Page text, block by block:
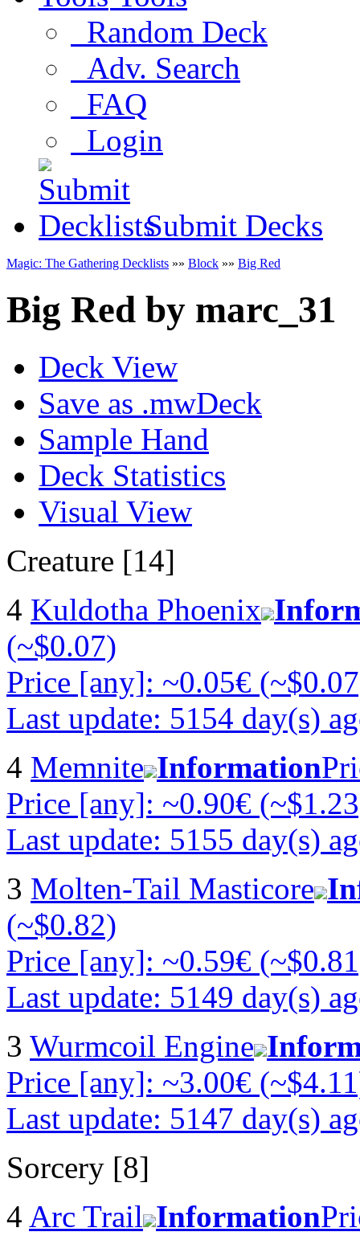
Random Deck
Adv. Search
FAQ
Login
Submit Decks
Magic: The Gathering Decklists »» Block »» Big Red
Big Red by marc_31
Deck View
Save as .mwDeck
Sample Hand
Deck Statistics
Visual View
Creature [14]
4 Kuldotha Phoenix
(~$0.07)
Price [any]: ~0.05€
Last update: 5154 day(s)
4 Memnite Information
Price [any]: ~0.90€
Last update: 5155 day(s)
3 Molten-Tail Masticore
(~$0.82)
Price [any]: ~0.59€
Last update: 5149 day(s)
3 Wurmcoil Engine
Price [any]: ~3.00€
Last update: 5147 day(s)
Sorcery [8]
4 Arc Trail Information